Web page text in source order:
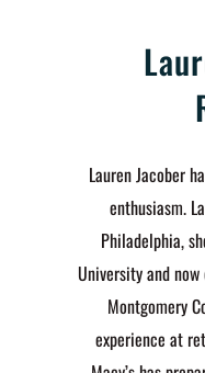
Lauren Jacober
enthusiasm.
Philadelphia,
University and
Montgomery
experience at